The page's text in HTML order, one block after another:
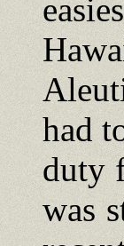
had
duty
was